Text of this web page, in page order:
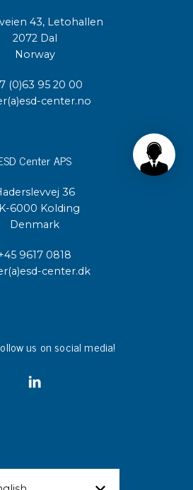
43, Letohallen
2072 Dal
Norway
(0)63 95 20 00
center.no
Center APS
36
6000 Kolding
Denmark
9617 0818
center.dk
us on social media!